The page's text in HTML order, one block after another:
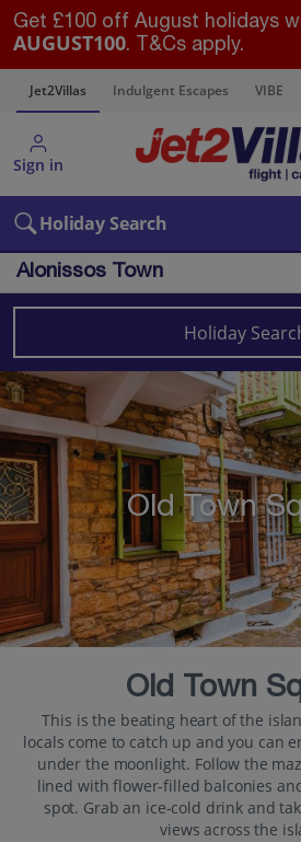
Get £100 off August holidays
AUGUST100. T&Cs apply.
Jet2Villas Indulgent Escapes VIBE
Sign in
Holiday Search
Alonissos Town
Destinations Greece
Holiday
Old Town
Old Town
This is the beating heart of the
locals come to catch up and you can
under the moonlight. Follow the
lined with flower-filled balconies
spot. Grab an ice-cold drink and
views across the